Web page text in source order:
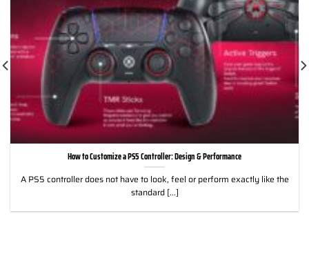
How to Customize a PS5 Controller: Design & Performance
A PS5 controller does not have to look, feel or perform exactly like the
standard [...]